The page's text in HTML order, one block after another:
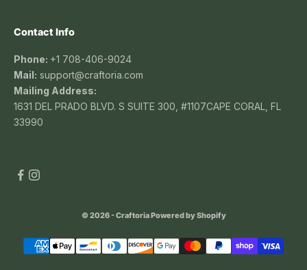
Contact Info
Phone: +1 708-406-9024
Mail: support@craftoria.com
Mailing Address:
1631 DEL PRADO BLVD. S SUITE 300, #1107CAPE CORAL, FL
33990
© 2026 - CraftoriaPowered by Shopify